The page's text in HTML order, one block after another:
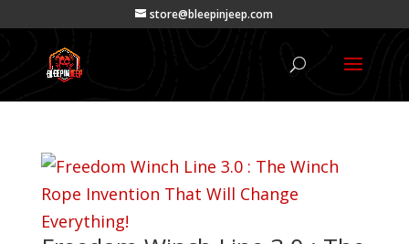
store@bleepinjeep.com